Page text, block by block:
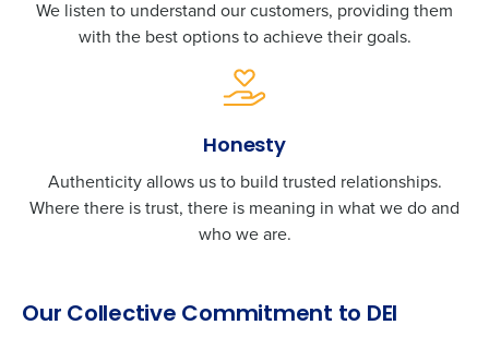
We listen to understand our customers, providing them
with the best options to achieve their goals.
Honesty
Authenticity allows us to build trusted relationships.
Where there is trust, there is meaning in what we do and
who we are.
Our Collective Commitment to DEI